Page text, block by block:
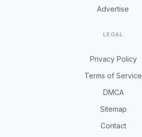
Advertise
LEGAL
Privacy Policy
Terms of Service
DMCA
Sitemap
Contact